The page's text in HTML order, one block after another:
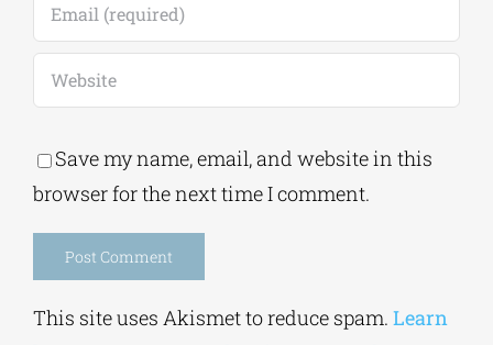
Save my name, email, and website in this
browser for the next time I comment.
This site uses Akismet to reduce spam. Learn